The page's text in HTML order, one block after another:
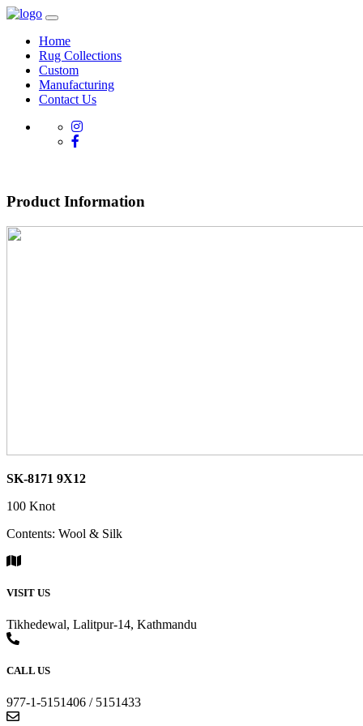
Home
Rug Collections
Custom
Manufacturing
Contact Us
Product Information
SK-8171 9X12
100 Knot
Contents: Wool & Silk
VISIT US
Tikhedewal, Lalitpur-14, Kathmandu
CALL US
977-1-5151406 / 5151433